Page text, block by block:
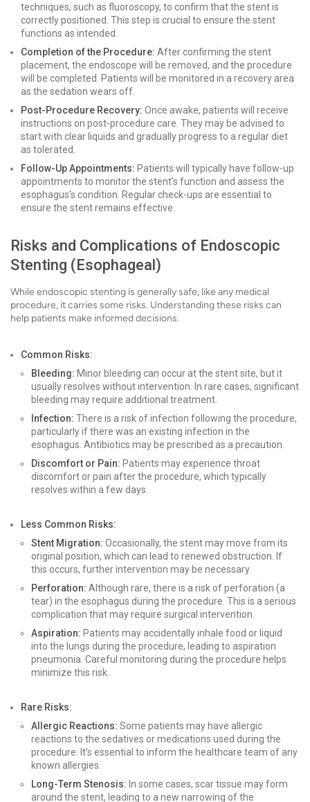
techniques, such as fluoroscopy, to confirm that the stent is
correctly positioned. This step is crucial to ensure the stent
functions as intended.
Completion of the Procedure: After confirming the stent
placement, the endoscope will be removed, and the procedure
will be completed. Patients will be monitored in a recovery area
as the sedation wears off.
Post-Procedure Recovery: Once awake, patients will receive
instructions on post-procedure care. They may be advised to
start with clear liquids and gradually progress to a regular diet
as tolerated.
Follow-Up Appointments: Patients will typically have follow-up
appointments to monitor the stent's function and assess the
esophagus's condition. Regular check-ups are essential to
ensure the stent remains effective.
Risks and Complications of Endoscopic
Stenting (Esophageal)
While endoscopic stenting is generally safe, like any medical
procedure, it carries some risks. Understanding these risks can
help patients make informed decisions.
Common Risks:
Bleeding: Minor bleeding can occur at the stent site, but it
usually resolves without intervention. In rare cases, significant
bleeding may require additional treatment.
Infection: There is a risk of infection following the procedure,
particularly if there was an existing infection in the
esophagus. Antibiotics may be prescribed as a precaution.
Discomfort or Pain: Patients may experience throat
discomfort or pain after the procedure, which typically
resolves within a few days.
Less Common Risks:
Stent Migration: Occasionally, the stent may move from its
original position, which can lead to renewed obstruction. If
this occurs, further intervention may be necessary.
Perforation: Although rare, there is a risk of perforation (a
tear) in the esophagus during the procedure. This is a serious
complication that may require surgical intervention.
Aspiration: Patients may accidentally inhale food or liquid
into the lungs during the procedure, leading to aspiration
pneumonia. Careful monitoring during the procedure helps
minimize this risk.
Rare Risks:
Allergic Reactions: Some patients may have allergic
reactions to the sedatives or medications used during the
procedure. It’s essential to inform the healthcare team of any
known allergies.
Long-Term Stenosis: In some cases, scar tissue may form
around the stent, leading to a new narrowing of the